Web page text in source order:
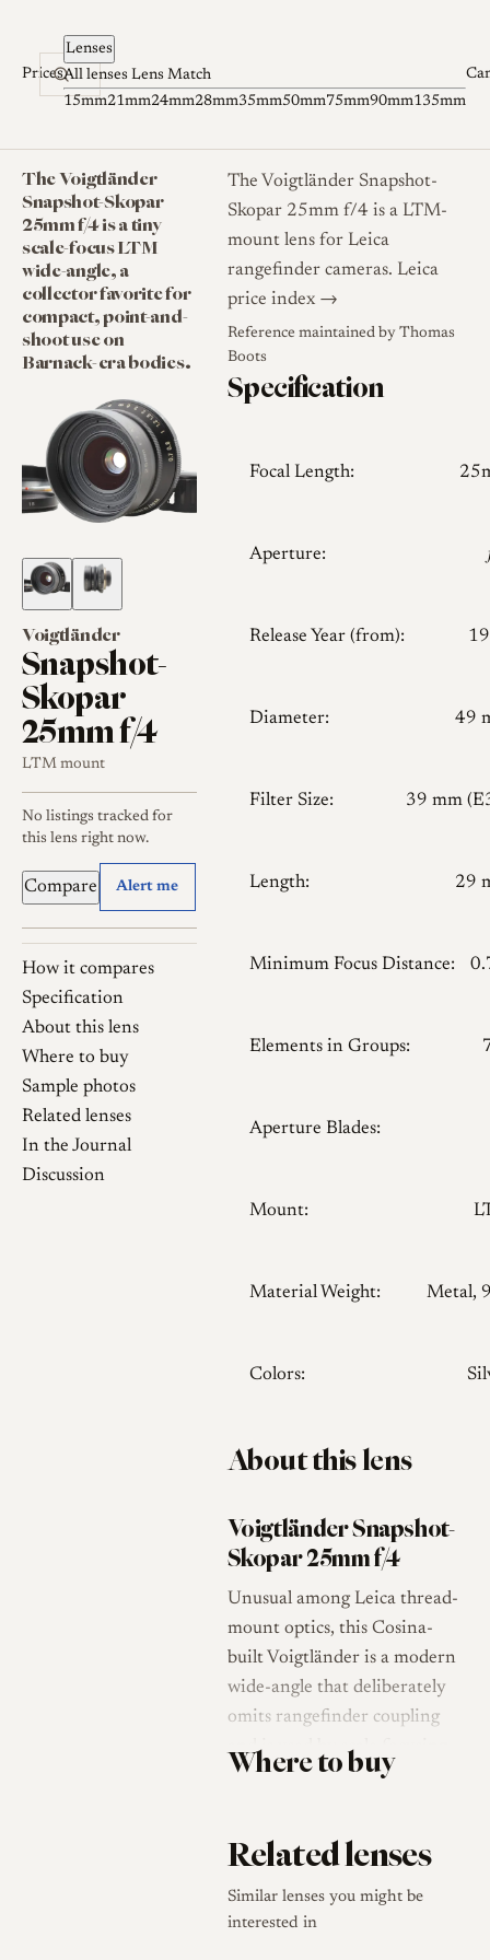
Skip to content
Prices
Lenses
All lenses Lens Match
15mm21mm24mm28mm35mm50mm75mm90mm135mm
The Voigtländer
Snapshot-Skopar
25mm f/4 is a tiny
scale-focus LTM
wide-angle, a
collector favorite for
compact, point-and-
shoot use on
Barnack-era bodies.
Voigtländer
Snapshot-
Skopar
25mm f/4
LTM mount
No listings tracked for
this lens right now.
Compare Alert me
How it compares
Specification
About this lens
Where to buy
Sample photos
Related lenses
In the Journal
Discussion
The Voigtländer Snapshot-
Skopar 25mm f/4 is a LTM-
mount lens for Leica
rangefinder cameras. Leica
price index →
Reference maintained by Thomas
Boots
Specification
Focal Length:
Aperture:
Release Year (from):
Diameter: 49
Filter Size: 39 mm
Length: 29
Minimum Focus Distance:
Elements in Groups:
Aperture Blades:
Mount:
Material Weight: Metal,
Colors:
About this lens
Voigtländer Snapshot-
Skopar 25mm f/4
Unusual among Leica thread-
mount optics, this Cosina-
built Voigtländer is a modern
wide-angle that deliberately
omits rangefinder coupling
and is used by scale focusing
only [1][2]. The "Snapshot"
a modest f/4 maximum
aperture, depth of field is so
generous that precise focus is
rarely needed, and the lens
Where to buy
Related lenses
Similar lenses you might be
interested in